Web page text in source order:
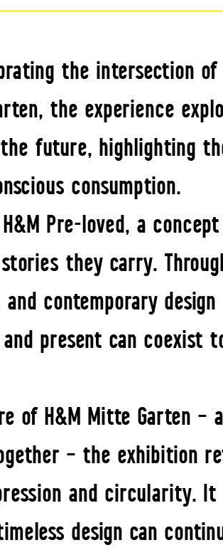
the intersection
the experience
future, highlighting
consumption.
Pre-loved, a
they carry.
contemporary
present can coexist
of H&M Mitte Garten –
– the exhibition
and circularity.
design can